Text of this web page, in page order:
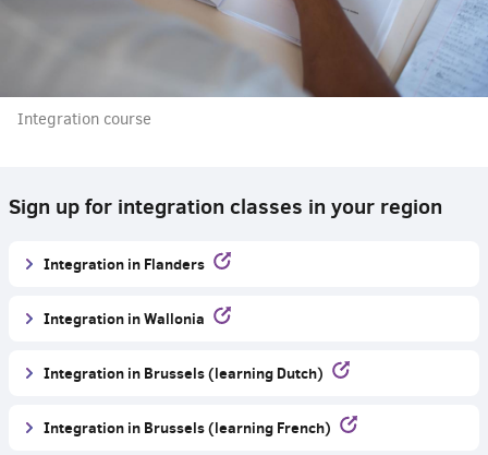
Integration course
Sign up for integration classes in your region
Integration in Flanders
Integration in Wallonia
Integration in Brussels (learning Dutch)
Integration in Brussels (learning French)